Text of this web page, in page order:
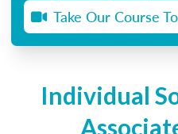
Take Our Course
Individual